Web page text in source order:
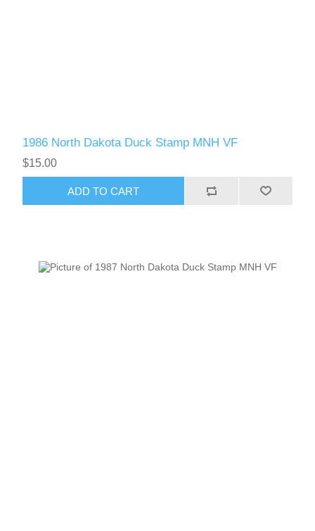
1986 North Dakota Duck Stamp MNH VF
$15.00
ADD TO CART